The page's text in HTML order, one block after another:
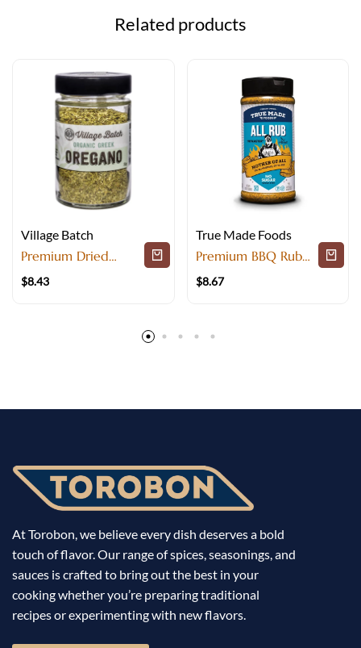
Related products
Village Batch
Premium Dried
flavors
$8.43
True Made Foods
Premium BBQ Rub
Rub for Ribs
$8.67
At Torobon, we believe every dish deserves a bold
touch of flavor. Our range of spices, seasonings, and
sauces is crafted to bring out the best in your
cooking whether you’re preparing traditional
recipes or experimenting with new flavors.